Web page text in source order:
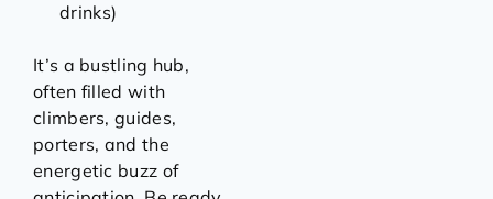
drinks)
It’s a bustling hub,
often filled with
climbers, guides,
porters, and the
energetic buzz of